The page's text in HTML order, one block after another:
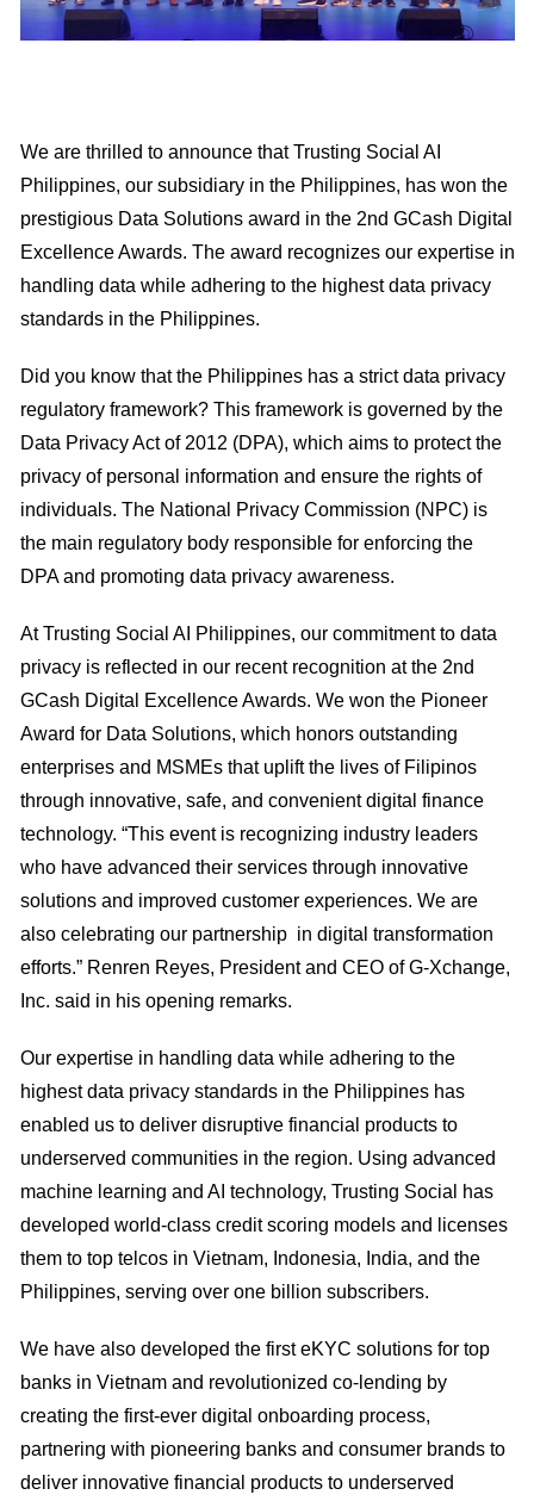
We are thrilled to announce that Trusting Social AI
Philippines, our subsidiary in the Philippines, has won the
prestigious Data Solutions award in the 2nd GCash Digital
Excellence Awards. The award recognizes our expertise in
handling data while adhering to the highest data privacy
standards in the Philippines.
Did you know that the Philippines has a strict data privacy
regulatory framework? This framework is governed by the
Data Privacy Act of 2012 (DPA), which aims to protect the
privacy of personal information and ensure the rights of
individuals. The National Privacy Commission (NPC) is
the main regulatory body responsible for enforcing the
DPA and promoting data privacy awareness.
At Trusting Social AI Philippines, our commitment to data
privacy is reflected in our recent recognition at the 2nd
GCash Digital Excellence Awards. We won the Pioneer
Award for Data Solutions, which honors outstanding
enterprises and MSMEs that uplift the lives of Filipinos
through innovative, safe, and convenient digital finance
technology. “This event is recognizing industry leaders
who have advanced their services through innovative
solutions and improved customer experiences. We are
also celebrating our partnership in digital transformation
efforts.” Renren Reyes, President and CEO of G-Xchange,
Inc. said in his opening remarks.
Our expertise in handling data while adhering to the
highest data privacy standards in the Philippines has
enabled us to deliver disruptive financial products to
underserved communities in the region. Using advanced
machine learning and AI technology, Trusting Social has
developed world-class credit scoring models and licenses
them to top telcos in Vietnam, Indonesia, India, and the
Philippines, serving over one billion subscribers.
We have also developed the first eKYC solutions for top
banks in Vietnam and revolutionized co-lending by
creating the first-ever digital onboarding process,
partnering with pioneering banks and consumer brands to
deliver innovative financial products to underserved